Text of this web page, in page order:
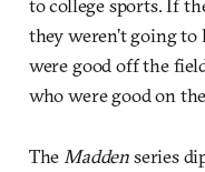
they weren’t going
were good off the
who were good on
The Maddenseries